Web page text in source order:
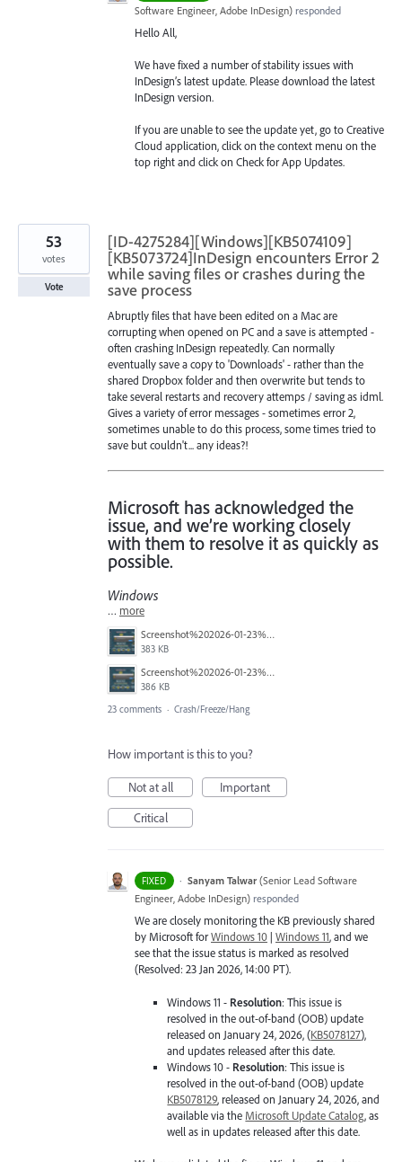
Software Engineer, Adobe InDesign) responded
Hello All,
We have fixed a number of stability issues with
InDesign’s latest update. Please download the latest
InDesign version.
If you are unable to see the update yet, go to Creative
Cloud application, click on the context menu on the
top right and click on Check for App Updates.
[ID-4275284][Windows][KB5074109]
[KB5073724]InDesign encounters Error 2
while saving files or crashes during the
save process
Abruptly files that have been edited on a Mac are
corrupting when opened on PC and a save is attempted -
often crashing InDesign repeatedly. Can normally
eventually save a copy to 'Downloads' - rather than the
shared Dropbox folder and then overwrite but tends to
take several restarts and recovery attemps / saving as idml.
Gives a variety of error messages - sometimes error 2,
sometimes unable to do this process, some times tried to
save but couldn't... any ideas?!
Microsoft has acknowledged the
issue, and we’re working closely
with them to resolve it as quickly as
possible.
Windows
… more
Screenshot%202026-01-23%20114451.png
383 KB
Screenshot%202026-01-23%20114423.png
386 KB
53
votes
Vote
23 comments · Crash/Freeze/Hang
How important is this to you?
Not at all
Important
Critical
FIXED · Sanyam Talwar (Senior Lead Software
Engineer, Adobe InDesign) responded
We are closely monitoring the KB previously shared
by Microsoft forWindows 10| Windows 11, and we
see that the issue status is marked as resolved
(Resolved: 23 Jan 2026, 14:00 PT).
Windows 11 - Resolution: This issue is
resolved in the out-of-band (OOB) update
released on January 24, 2026, (KB5078127),
and updates released after this date.
Windows 10 - Resolution: This issue is
resolved in the out-of-band (OOB) update
KB5078129, released on January 24, 2026, and
available via the Microsoft Update Catalog, as
well as in updates released after this date.